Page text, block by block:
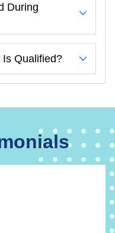
During
Qualified?